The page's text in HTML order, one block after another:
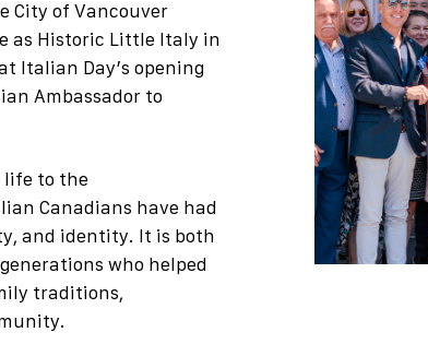
City of Vancouver
as Historic Little Italy in
Italian Day’s opening
Ambassador to
life to the
Canadians have had
and identity. It is both
who helped
traditions,